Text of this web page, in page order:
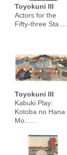
Toyokuni III
Actors for the
Fifty-three Sta......
Toyokuni III
Kabuki Play:
Kotoba no Hana
Mo......